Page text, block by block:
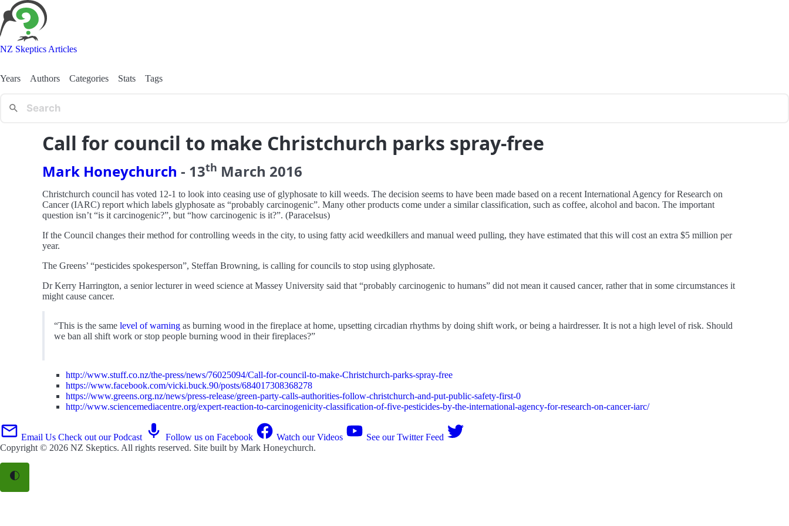
NZ Skeptics Articles
Years Authors Categories Stats Tags
Call for council to make Christchurch parks spray-free
Mark Honeychurch - 13th March 2016
Christchurch council has voted 12-1 to look into ceasing use of glyphosate to kill weeds. The decision seems to have been made based on a recent International Agency for Research on
Cancer (IARC) report which labels glyphosate as “probably carcinogenic”. Many other products come under a similar classification, such as coffee, alcohol and bacon. The important
question isn’t “is it carcinogenic?”, but “how carcinogenic is it?”. (Paracelsus)
If the Council changes their method for controlling weeds in the city, to using fatty acid weedkillers and manual weed pulling, they have estimated that this will cost an extra $5 million per
year.
The Greens’ “pesticides spokesperson”, Steffan Browning, is calling for councils to stop using glyphosate.
Dr Kerry Harrington, a senior lecturer in weed science at Massey University said that “probably carcinogenic to humans” did not mean it caused cancer, rather that in some circumstances it
might cause cancer.
“This is the same level of warning as burning wood in the fireplace at home, upsetting circadian rhythms by doing shift work, or being a hairdresser. It is not a high level of risk. Should
we ban all shift work or stop people burning wood in their fireplaces?”
http://www.stuff.co.nz/the-press/news/76025094/Call-for-council-to-make-Christchurch-parks-spray-free
https://www.facebook.com/vicki.buck.90/posts/684017308368278
https://www.greens.org.nz/news/press-release/green-party-calls-authorities-follow-christchurch-and-put-public-safety-first-0
http://www.sciencemediacentre.org/expert-reaction-to-carcinogenicity-classification-of-five-pesticides-by-the-international-agency-for-research-on-cancer-iarc/
Email Us Check out our Podcast Follow us on Facebook Watch our Videos
See our Twitter Feed
Copyright © 2026 NZ Skeptics. All rights reserved. Site built by Mark Honeychurch.